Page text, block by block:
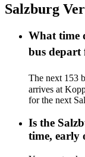
Salzburg
What time
bus
The next 153
arrives at
for the next
Is the
time, early